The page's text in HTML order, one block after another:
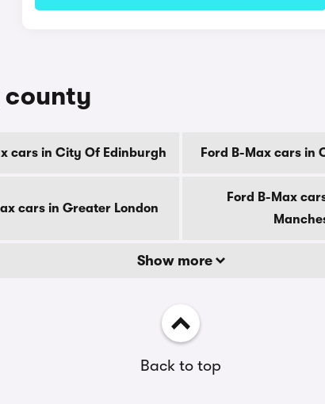
county
cars in City Of Edinburgh Ford B-Max cars in
cars in Greater London
Ford B-Max
Show more
Back to top